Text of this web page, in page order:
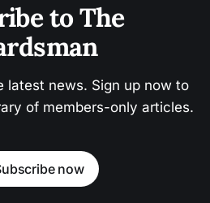
to The
latest news. Sign up now to
of members-only articles.
now